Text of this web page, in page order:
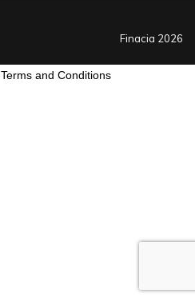
Finacia 2026
Terms and Conditions